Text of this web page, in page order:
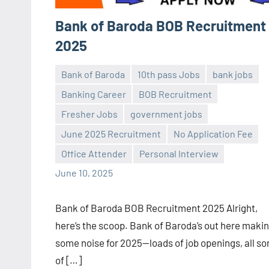
Bank of Baroda BOB Recruitment
2025
Bank of Baroda 10th pass Jobs
bank jobs
Banking Career
BOB Recruitment
Fresher Jobs
government jobs
June 2025 Recruitment
No Application Fee
Office Attender
Personal Interview
June 10, 2025
Praveen
No
comments
Bank of Baroda BOB Recruitment 2025 Alright,
here’s the scoop. Bank of Baroda’s out here
some noise for 2025—loads of job openings, all
of […]